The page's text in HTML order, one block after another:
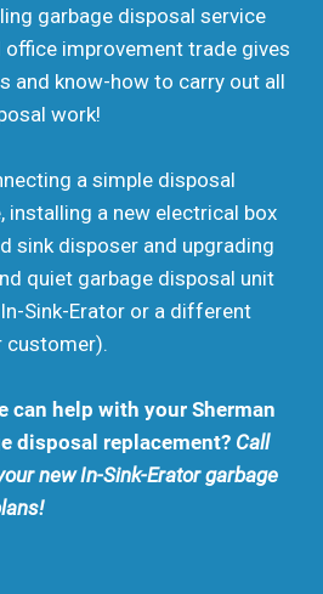
garbage disposal service
office improvement trade gives
and know-how to carry out all
work!
a simple disposal
installing a new electrical box
sink disposer and upgrading
quiet garbage disposal unit
Sink-Erator or a different
customer).
can help with your Sherman
disposal replacement? Call
new In-Sink-Erator garbage